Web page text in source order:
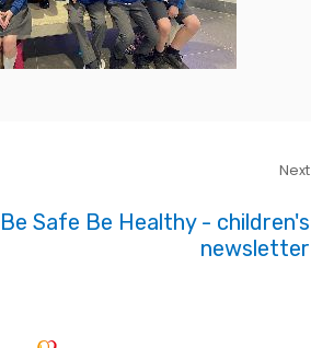
Next
Be Safe Be Healthy - children's
newsletter